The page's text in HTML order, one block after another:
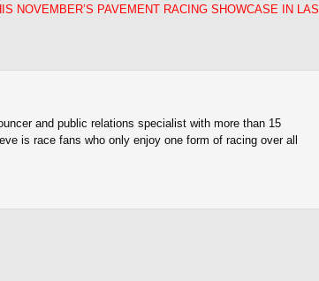
NOVEMBER’S PAVEMENT RACING SHOWCASE IN LAS
and public relations specialist with more than 15
is race fans who only enjoy one form of racing over all